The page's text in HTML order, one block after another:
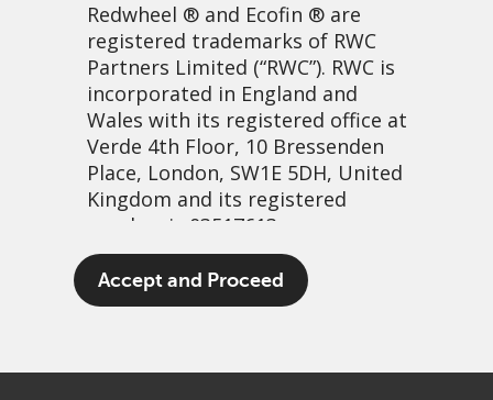
Redwheel ® and Ecofin ® are
registered trademarks of RWC
Partners Limited (“RWC”). RWC is
incorporated in England and
Wales with its registered office at
Verde 4th Floor, 10 Bressenden
Place, London, SW1E 5DH, United
Kingdom and its registered
number is 03517613.
The term “Redwheel” may include
any one or more Redwheel
Accept and Proceed
Finding hidden GEMs
21 April, 2026 | 1:02am